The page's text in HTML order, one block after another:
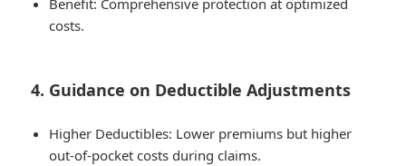
costs.
4. Guidance on Deductible Adjustments
Higher Deductibles: Lower premiums but higher
out-of-pocket costs during claims.